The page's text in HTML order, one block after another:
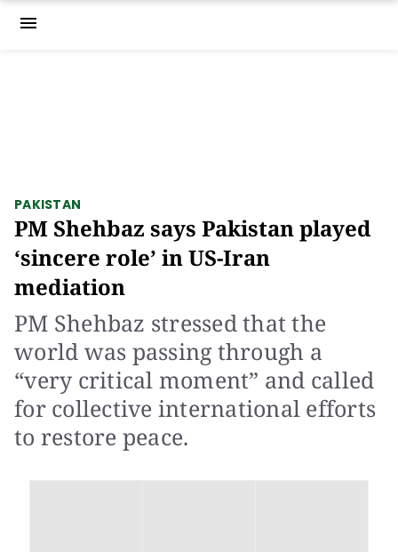
menu
PAKISTAN
PM Shehbaz says Pakistan played
‘sincere role’ in US-Iran
mediation
PM Shehbaz stressed that the
world was passing through a
“very critical moment” and called
for collective international efforts
to restore peace.